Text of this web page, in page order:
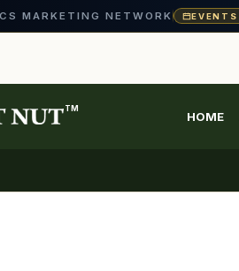
MARKETING NETWORK EVENTS
TM
HOME